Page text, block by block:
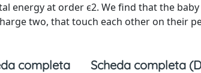
energy at order ϵ2. We find that the
two, that touch each other on their
completa Scheda completa